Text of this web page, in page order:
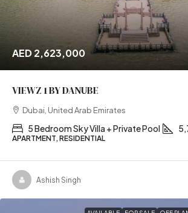
AED 2,623,000
VIEWZ 1 BY DANUBE
Dubai, United Arab Emirates
5 Bedroom Sky Villa + Private Pool
APARTMENT, RESIDENTIAL
Ashish Singh